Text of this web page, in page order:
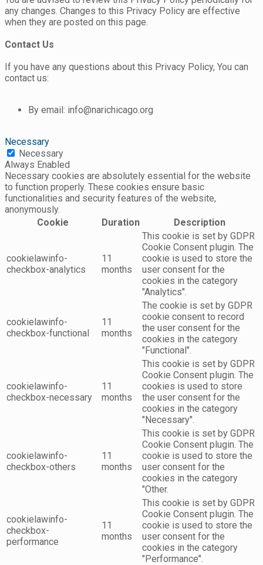
any changes. Changes to this Privacy Policy are effective
when they are posted on this page.
Contact Us
If you have any questions about this Privacy Policy, You can
contact us:
By email: info@narichicago.org
Necessary
Necessary
Always Enabled
Necessary cookies are absolutely essential for the website
to function properly. These cookies ensure basic
functionalities and security features of the website,
anonymously.
Cookie
Duration Description
cookielawinfo-
checkbox-analytics
11
months
This cookie is set by GDPR
Cookie Consent plugin. The
cookie is used to store the
user consent for the
cookies in the category
"Analytics".
cookielawinfo-
checkbox-functional
11
months
The cookie is set by GDPR
cookie consent to record
the user consent for the
cookies in the category
"Functional".
cookielawinfo-
checkbox-necessary
11
months
This cookie is set by GDPR
Cookie Consent plugin. The
cookies is used to store
the user consent for the
cookies in the category
"Necessary".
cookielawinfo-
checkbox-others
11
months
This cookie is set by GDPR
Cookie Consent plugin. The
cookie is used to store the
user consent for the
cookies in the category
"Other.
cookielawinfo-
checkbox-
performance
11
months
This cookie is set by GDPR
Cookie Consent plugin. The
cookie is used to store the
user consent for the
cookies in the category
"Performance".